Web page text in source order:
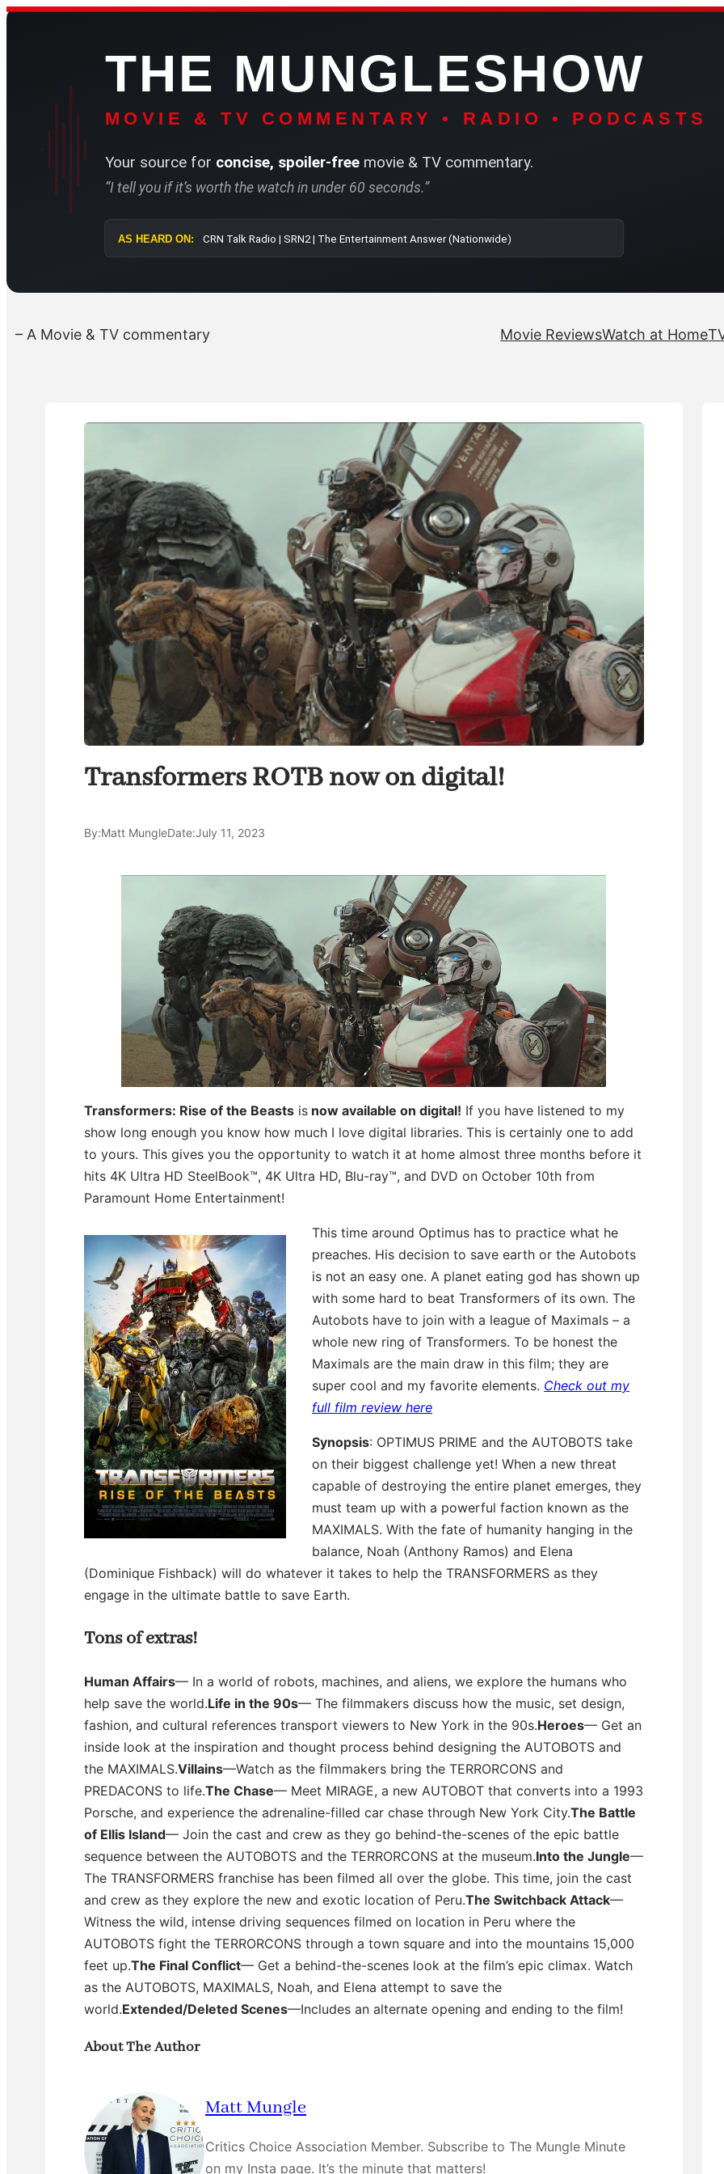
Skip
THE MUNGLESHOW
MOVIE & TV COMMENTARY • RADIO • PODCASTS
Your source for concise, spoiler-freemovie & TV commentary.
“I tell you if it’s worth the watch in under 60 seconds.”
AS HEARD ON: CRN Talk Radio | SRN2 | The Entertainment Answer (Nationwide)
– A Movie & TV commentary Movie ReviewsWatch at Home
Transformers ROTB now on digital!
By:Matt MungleDate:July 11, 2023
Transformers: Rise of the Beasts is now available on digital! If you have listened to my
show long enough you know how much I love digital libraries. This is certainly one to add
to yours. This gives you the opportunity to watch it at home almost three months before it
hits 4K Ultra HD SteelBook™, 4K Ultra HD, Blu-ray™, and DVD on October 10th from
Paramount Home Entertainment!
This time around Optimus has to practice what he
preaches. His decision to save earth or the Autobots
is not an easy one. A planet eating god has shown up
with some hard to beat Transformers of its own. The
Autobots have to join with a league of Maximals – a
whole new ring of Transformers. To be honest the
Maximals are the main draw in this film; they are
super cool and my favorite elements. Check out my
full film review here
Synopsis: OPTIMUS PRIME and the AUTOBOTS take
on their biggest challenge yet! When a new threat
capable of destroying the entire planet emerges, they
must team up with a powerful faction known as the
MAXIMALS. With the fate of humanity hanging in the
balance, Noah (Anthony Ramos) and Elena
(Dominique Fishback) will do whatever it takes to help the TRANSFORMERS as they
engage in the ultimate battle to save Earth.
Tons of extras!
Human Affairs— In a world of robots, machines, and aliens, we explore the humans who
help save the world.Life in the 90s— The filmmakers discuss how the music, set design,
fashion, and cultural references transport viewers to New York in the 90s.Heroes— Get an
inside look at the inspiration and thought process behind designing the AUTOBOTS and
the MAXIMALS.Villains—Watch as the filmmakers bring the TERRORCONS and
PREDACONS to life.The Chase— Meet MIRAGE, a new AUTOBOT that converts into a 1993
Porsche, and experience the adrenaline-filled car chase through New York City.The Battle
of Ellis Island— Join the cast and crew as they go behind-the-scenes of the epic battle
sequence between the AUTOBOTS and the TERRORCONS at the museum.Into the Jungle—
The TRANSFORMERS franchise has been filmed all over the globe. This time, join the cast
and crew as they explore the new and exotic location of Peru.The Switchback Attack—
Witness the wild, intense driving sequences filmed on location in Peru where the
AUTOBOTS fight the TERRORCONS through a town square and into the mountains 15,000
feet up.The Final Conflict— Get a behind-the-scenes look at the film’s epic climax. Watch
as the AUTOBOTS, MAXIMALS, Noah, and Elena attempt to save the
world.Extended/Deleted Scenes—Includes an alternate opening and ending to the film!
About The Author
Matt Mungle
Critics Choice Association Member. Subscribe to The Mungle Minute
on my Insta page. It’s the minute that matters!